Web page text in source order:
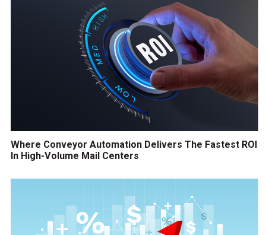
Where Conveyor Automation Delivers The Fastest ROI
In High-Volume Mail Centers